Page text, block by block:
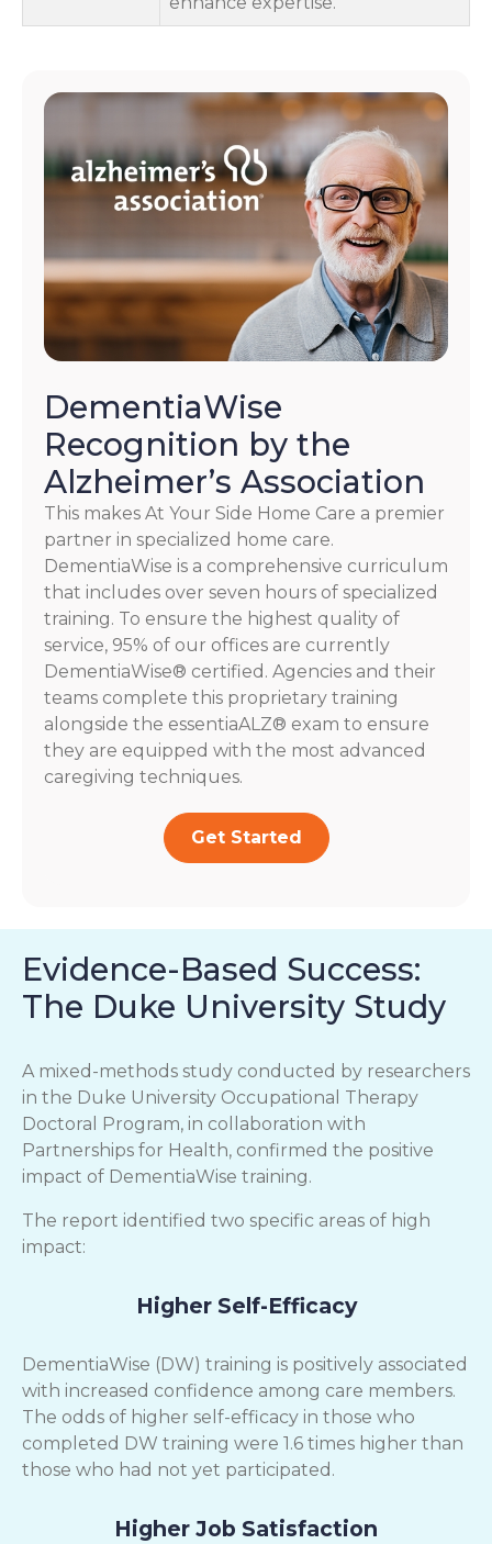
DementiaWise
Recognition by the
Alzheimer’s Association
This makes At Your Side Home Care a premier
partner in specialized home care.
DementiaWise is a comprehensive curriculum
that includes over seven hours of specialized
training. To ensure the highest quality of
service, 95% of our offices are currently
DementiaWise® certified. Agencies and their
teams complete this proprietary training
alongside the essentiaALZ® exam to ensure
they are equipped with the most advanced
caregiving techniques.
Get Started
Evidence-Based Success:
The Duke University Study
A mixed-methods study conducted by researchers
in the Duke University Occupational Therapy
Doctoral Program, in collaboration with
Partnerships for Health, confirmed the positive
impact of DementiaWise training.
The report identified two specific areas of high
impact:
Higher Self-Efficacy
DementiaWise (DW) training is positively associated
with increased confidence among care members.
The odds of higher self-efficacy in those who
completed DW training were 1.6 times higher than
those who had not yet participated.
Higher Job Satisfaction